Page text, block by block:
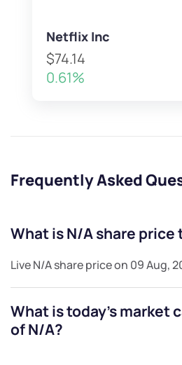
Netflix Inc
$74.14
0.61%
Frequently Asked
What isN/Ashare price
LiveN/Ashare price on 09 Aug,
What is today's market
ofN/A?